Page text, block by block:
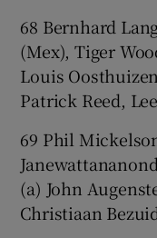
68 Bernhard
(Mex), Tiger
Louis
Patrick Reed,
69 Phil
(a) John
Christiaan